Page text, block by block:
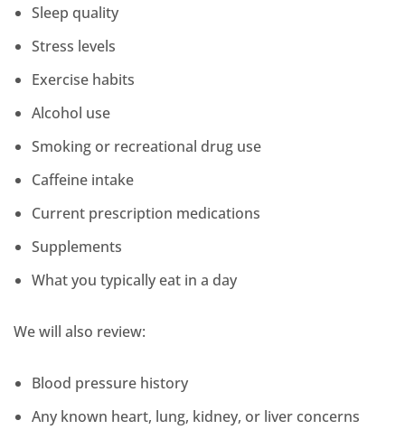
Sleep quality
Stress levels
Exercise habits
Alcohol use
Smoking or recreational drug use
Caffeine intake
Current prescription medications
Supplements
What you typically eat in a day
We will also review:
Blood pressure history
Any known heart, lung, kidney, or liver concerns